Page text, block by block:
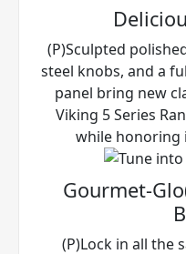
(P)Sculpted
steel knobs, and a
panel bring new
Viking 5 Series
while honoring
Gourmet-
(P)Lock in all the